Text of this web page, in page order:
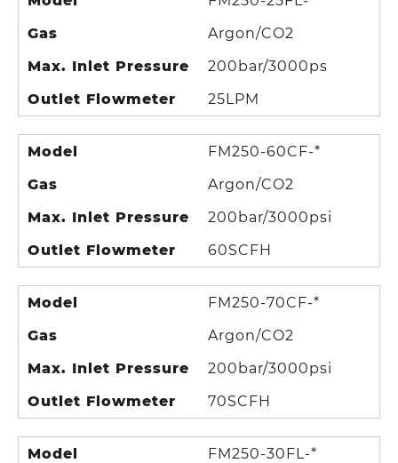
Gas
Max. Inlet Pressure
Outlet Flowmeter
Argon/CO2
200bar/3000ps
25LPM
Model
Gas
Max. Inlet Pressure
Outlet Flowmeter
FM250-60CF-*
Argon/CO2
200bar/3000psi
60SCFH
Model
Gas
Max. Inlet Pressure
Outlet Flowmeter
FM250-70CF-*
Argon/CO2
200bar/3000psi
70SCFH
Model
FM250-30FL-*